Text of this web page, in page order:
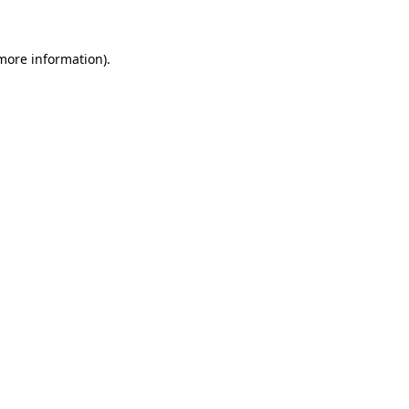
information).